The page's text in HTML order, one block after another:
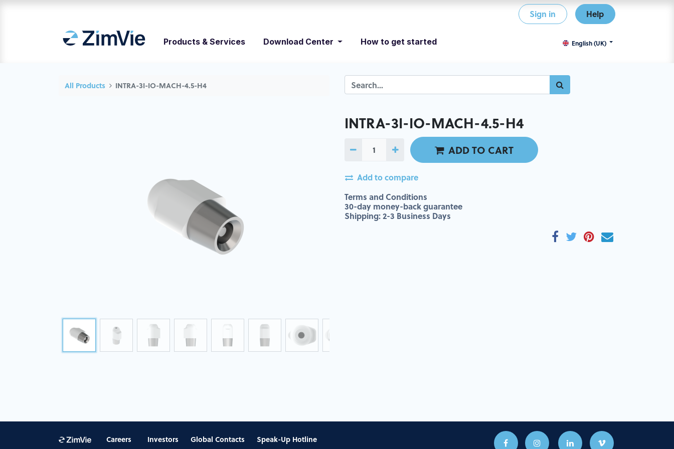
Sign in Help
Products & Services Download Center How to get started English (UK)
All Products INTRA-3I-IO-MACH-4.5-H4
INTRA-3I-IO-MACH-4.5-H4
ADD TO CART
Add to compare
Terms and Conditions
30-day money-back guarantee
Shipping: 2-3 Business Days
Careers Investors Global Contacts Speak-Up Hotline